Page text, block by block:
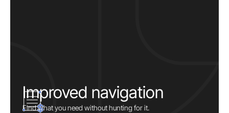
Improved navigation
Find what you need without hunting for it.